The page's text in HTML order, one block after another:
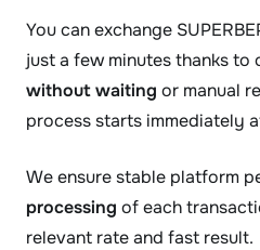
You can exchange
just a few minutes thanks to
without waiting or manual
process starts immediately
We ensure stable platform
processing of each
relevant rate and fast result.